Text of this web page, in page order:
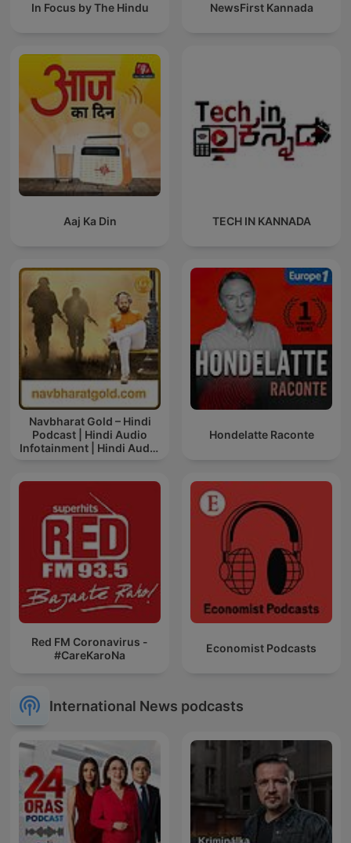
In Focus by The Hindu NewsFirst Kannada
Aaj Ka Din TECH IN KANNADA
Navbharat Gold – Hindi
Podcast | Hindi Audio
Infotainment | Hindi Audio
Hondelatte Raconte
Red FM Coronavirus -
#CareKaroNa
Economist Podcasts
International News podcasts